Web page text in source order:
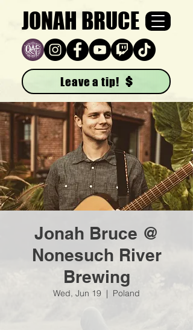
JONAH BRUCE
Leave a tip!
Jonah Bruce @
Nonesuch River
Brewing
Wed, Jun 19
  |
Poland